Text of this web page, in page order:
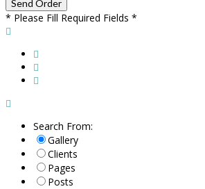
* Please Fill Required Fields *
Search From:
Gallery
Clients
Pages
Posts